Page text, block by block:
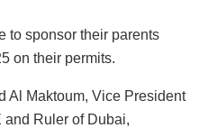
to sponsor their parents
on their permits.
Al Maktoum, Vice President
and Ruler of Dubai,